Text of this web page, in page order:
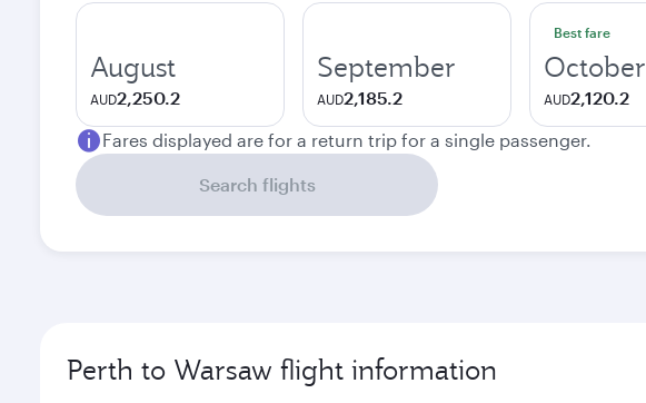
August
AUD2,250.2
September
AUD2,185.2
Best fare
October
AUD2,120.2
Fares displayed are for a return trip for a single passenger.
Search flights
Perth to Warsaw flight information